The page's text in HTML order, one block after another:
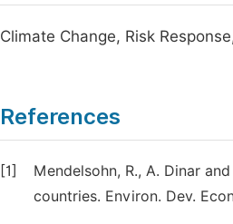
Climate Change, Risk
References
[1]
Mendelsohn, R., A. Dinar
countries. Environ. Dev.